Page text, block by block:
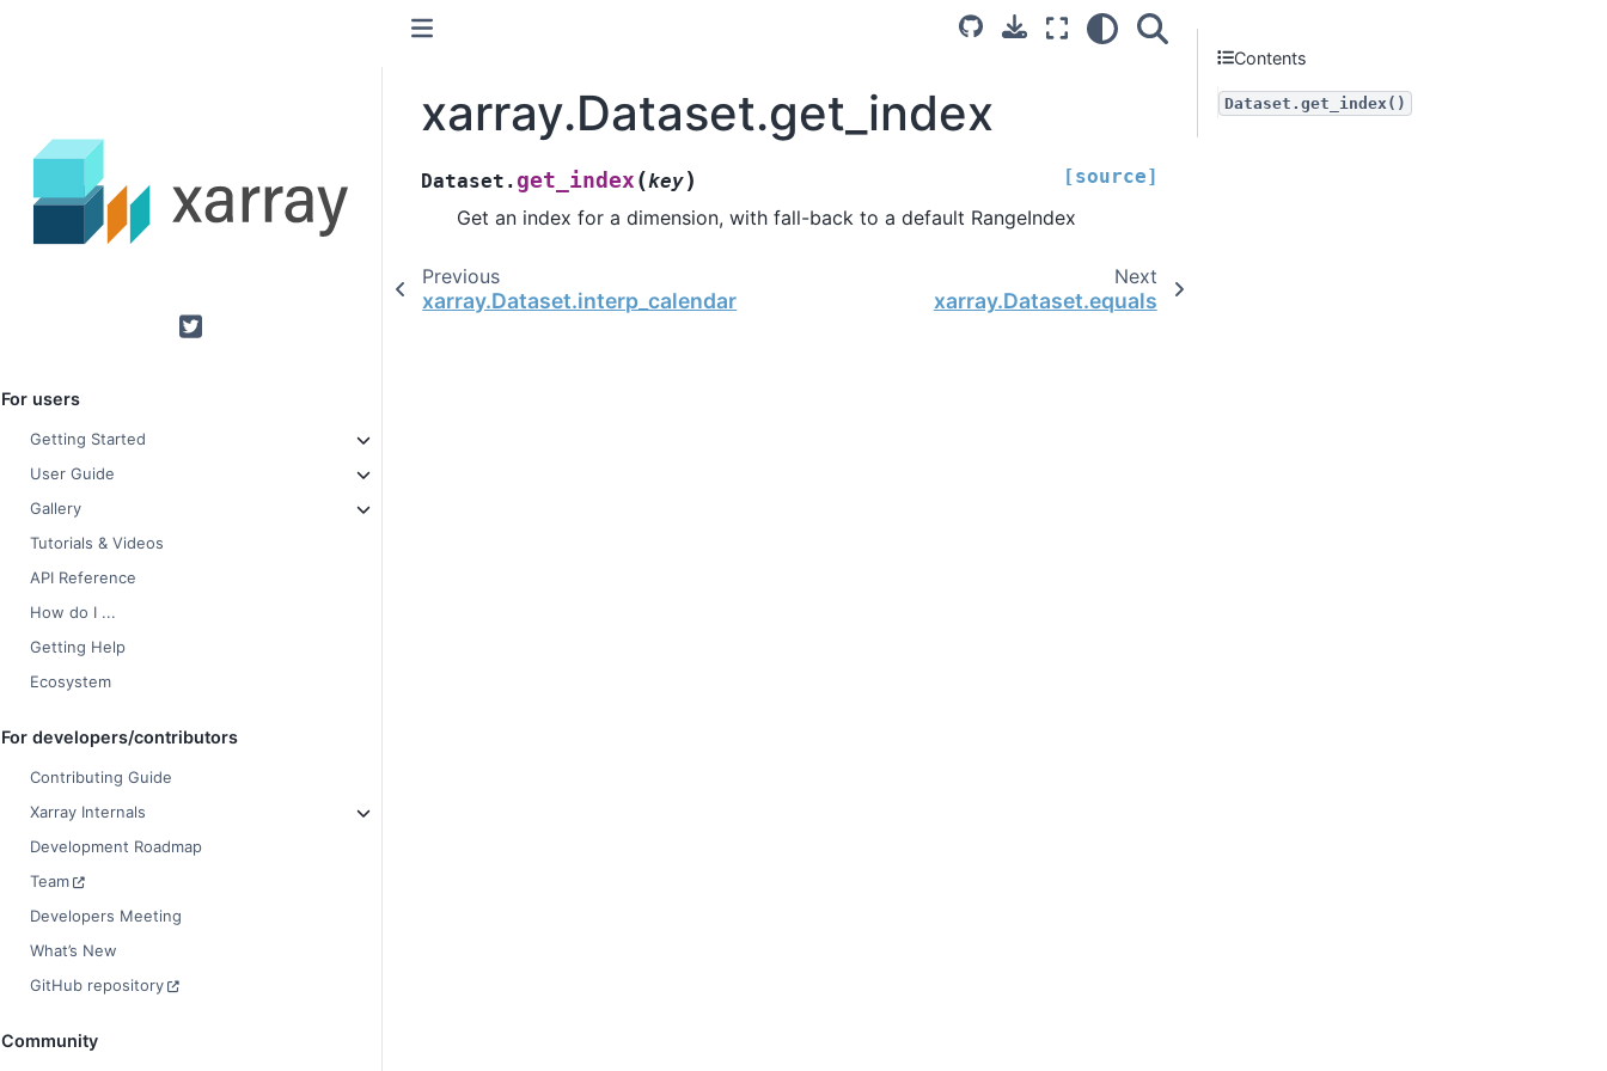
Twitter
For users
Getting Started
User Guide
Gallery
Tutorials & Videos
API Reference
How do I ...
Getting Help
Ecosystem
For developers/contributors
Contributing Guide
Xarray Internals
Development Roadmap
Team
Developers Meeting
What’s New
GitHub repository
Community
xarray.Dataset.get_index
Dataset. get_index (key) [source]
Get an index for a dimension, with fall-back to a default RangeIndex
Previous
xarray.Dataset.interp_calendar
Next
xarray.Dataset.equals
Contents
Dataset.get_index()